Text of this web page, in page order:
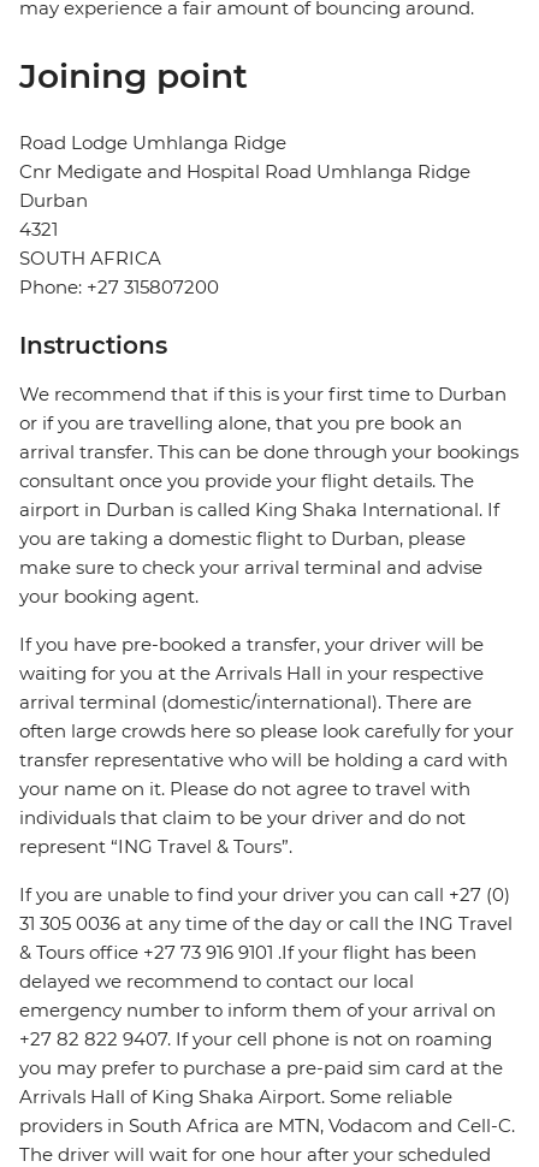
may experience a fair amount of bouncing around.
Joining point
Road Lodge Umhlanga Ridge
Cnr Medigate and Hospital Road Umhlanga Ridge
Durban
4321
SOUTH AFRICA
Phone: +27 315807200
Instructions
We recommend that if this is your first time to Durban
or if you are travelling alone, that you pre book an
arrival transfer. This can be done through your bookings
consultant once you provide your flight details. The
airport in Durban is called King Shaka International. If
you are taking a domestic flight to Durban, please
make sure to check your arrival terminal and advise
your booking agent.
If you have pre-booked a transfer, your driver will be
waiting for you at the Arrivals Hall in your respective
arrival terminal (domestic/international). There are
often large crowds here so please look carefully for your
transfer representative who will be holding a card with
your name on it. Please do not agree to travel with
individuals that claim to be your driver and do not
represent “ING Travel & Tours”.
If you are unable to find your driver you can call +27 (0)
31 305 0036 at any time of the day or call the ING Travel
& Tours office +27 73 916 9101 .If your flight has been
delayed we recommend to contact our local
emergency number to inform them of your arrival on
+27 82 822 9407. If your cell phone is not on roaming
you may prefer to purchase a pre-paid sim card at the
Arrivals Hall of King Shaka Airport. Some reliable
providers in South Africa are MTN, Vodacom and Cell-C.
The driver will wait for one hour after your scheduled